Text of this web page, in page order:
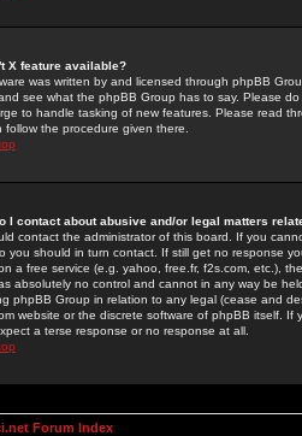
X feature available?
was written by and licensed through phpBB
see what the phpBB Group has to say. Please
to handle tasking of new features. Please read
follow the procedure given there.
I contact about abusive and/or legal matters
contact the administrator of this board. If you
you should in turn contact. If still get no response
a free service (e.g. yahoo, free.fr, f2s.com, etc.),
absolutely no control and cannot in any way be
phpBB Group in relation to any legal (cease and
website or the discrete software of phpBB itself.
a terse response or no response at all.
Forum Index